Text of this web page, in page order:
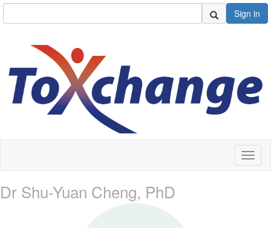
Sign in
Dr Shu-Yuan Cheng, PhD